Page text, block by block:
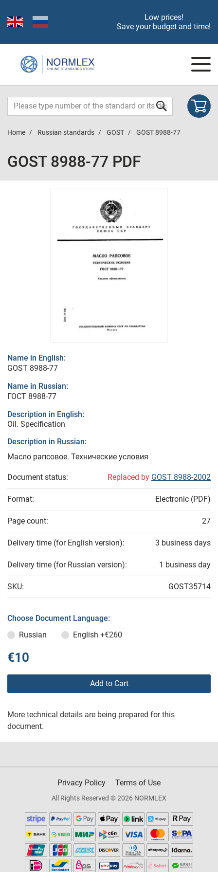
Low prices!
Save your budget and time!
Home Russian standards GOST GOST 8988-77
GOST 8988-77 PDF
Name in English:
GOST 8988-77
Name in Russian:
ГОСТ 8988-77
Description in English:
Oil. Specification
Description in Russian:
Масло рапсовое. Технические условия
Document status: Replaced by GOST 8988-2002
Format: Electronic (PDF)
Page count: 27
Delivery time (for English version): 3 business days
Delivery time (for Russian version): 1 business day
SKU: GOST35714
Choose Document Language:
Russian
English +€260
€10
Add to Cart
More technical details are being prepared for this
document.
Privacy Policy Terms of Use
All Rights Reserved © 2026 NORMLEX